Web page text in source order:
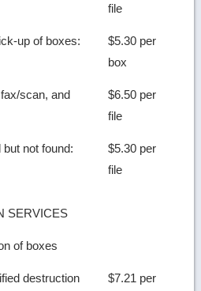
file
up of boxes:
$5.30 per
box
scan, and
$6.50 per
file
not found:
$5.30 per
file
SERVICES
of boxes
destruction
$7.21 per